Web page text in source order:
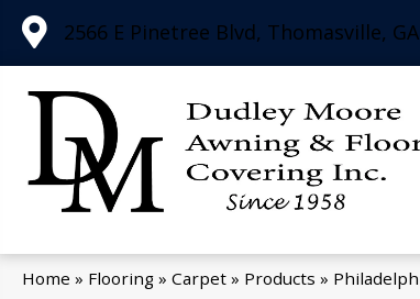
2566 E Pinetree Blvd, Thomasville,
Home » Flooring » Carpet » Products »